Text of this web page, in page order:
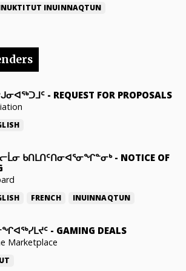
INUINNAQTUN
- REQUEST FOR PROPOSALS
ᑲᑎᒪᑎᑦᑎᓂᐊᕐᓂᖏᓐᓂᒃ- NOTICE OF
FRENCH INUINNAQTUN
- GAMING DEALS
Marketplace